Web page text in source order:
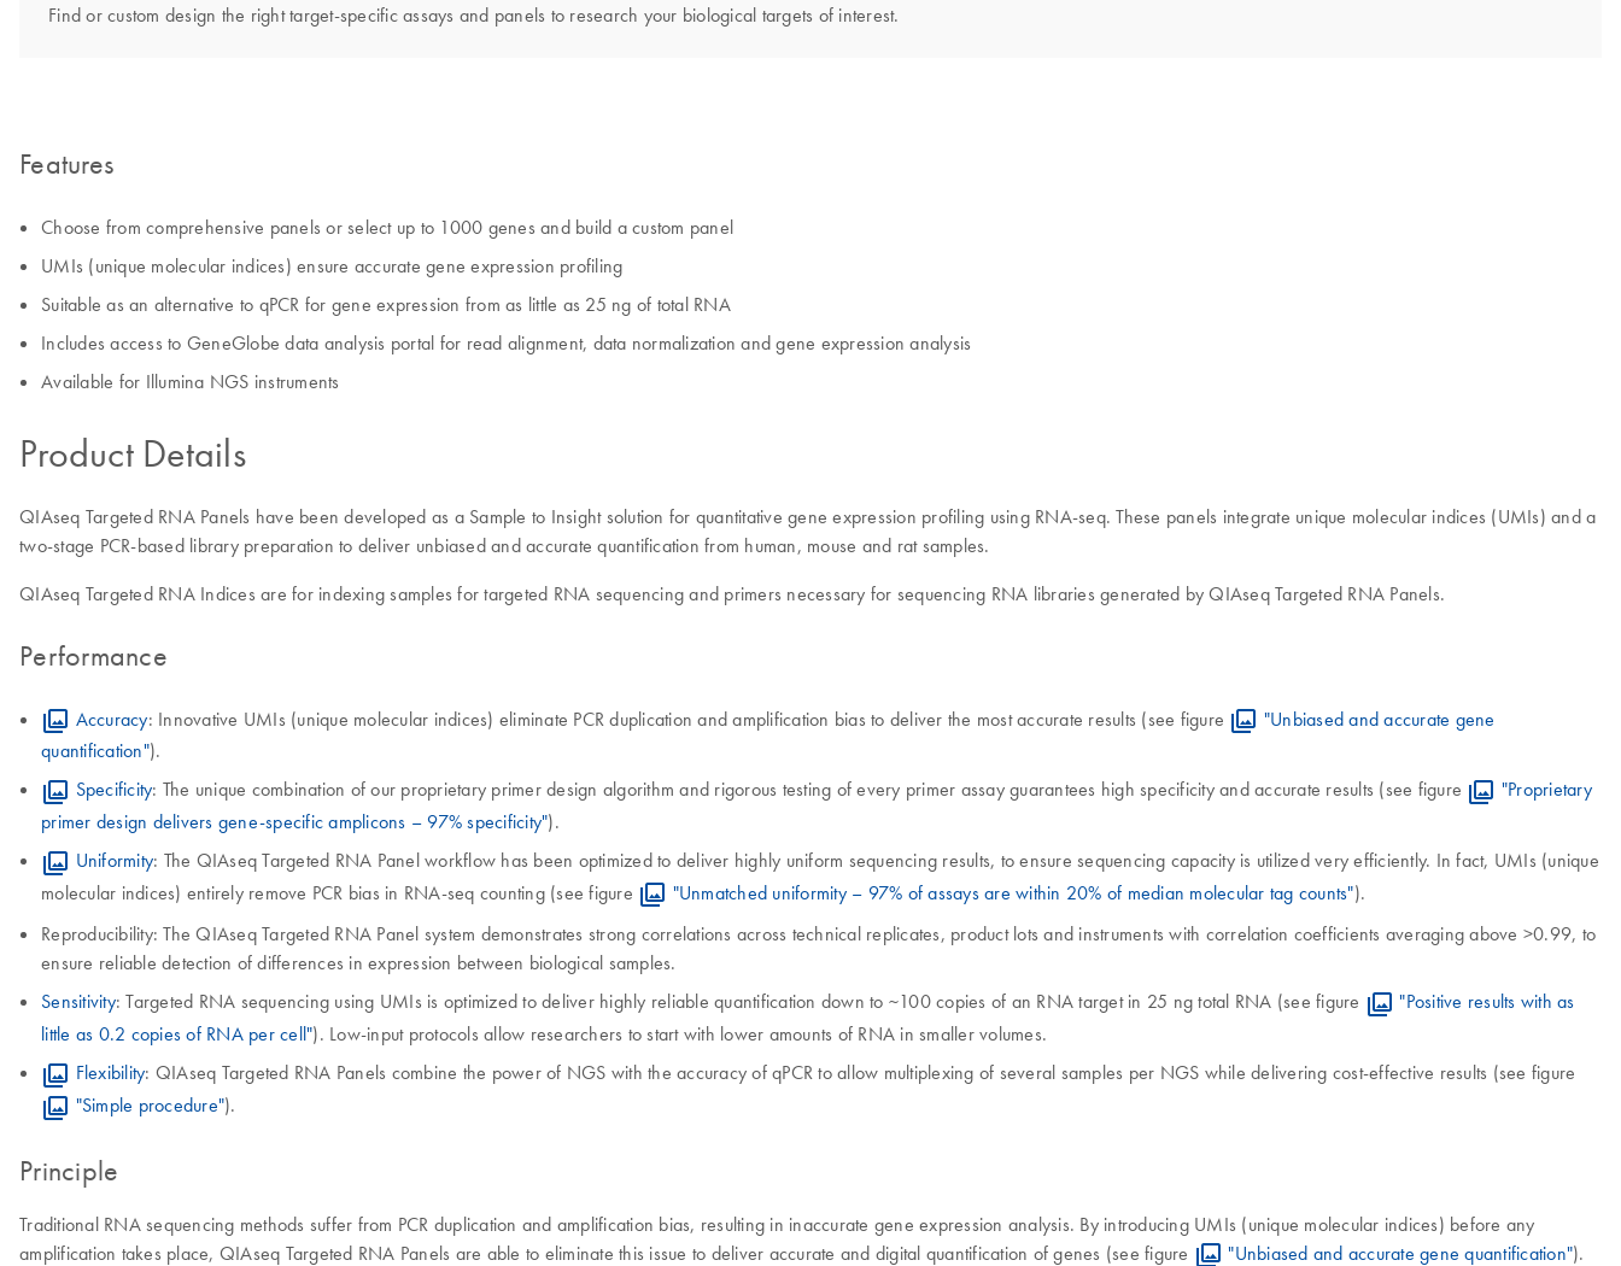
Find or custom design the right target-specific assays and panels to research your biological targets of interest.
Features
Choose from comprehensive panels or select up to 1000 genes and build a custom panel
UMIs (unique molecular indices) ensure accurate gene expression profiling
Suitable as an alternative to qPCR for gene expression from as little as 25 ng of total RNA
Includes access to GeneGlobe data analysis portal for read alignment, data normalization and gene expression analysis
Available for Illumina NGS instruments
Product Details
QIAseq Targeted RNA Panels have been developed as a Sample to Insight solution for quantitative gene expression profiling using RNA-seq. These panels integrate unique molecular indices (UMIs) and a
two-stage PCR-based library preparation to deliver unbiased and accurate quantification from human, mouse and rat samples.
QIAseq Targeted RNA Indices are for indexing samples for targeted RNA sequencing and primers necessary for sequencing RNA libraries generated by QIAseq Targeted RNA Panels.
Performance
Accuracy: Innovative UMIs (unique molecular indices) eliminate PCR duplication and amplification bias to deliver the most accurate results (see figure
"Unbiased and accurate gene
quantification").
Specificity: The unique combination of our proprietary primer design algorithm and rigorous testing of every primer assay guarantees high specificity and accurate results (see figure
"Proprietary
primer design delivers gene-specific amplicons – 97% specificity").
Uniformity: The QIAseq Targeted RNA Panel workflow has been optimized to deliver highly uniform sequencing results, to ensure sequencing capacity is utilized very efficiently. In fact, UMIs (unique
molecular indices) entirely remove PCR bias in RNA-seq counting (see figure
"Unmatched uniformity – 97% of assays are within 20% of median molecular tag counts").
Reproducibility: The QIAseq Targeted RNA Panel system demonstrates strong correlations across technical replicates, product lots and instruments with correlation coefficients averaging above >0.99, to
ensure reliable detection of differences in expression between biological samples.
Sensitivity: Targeted RNA sequencing using UMIs is optimized to deliver highly reliable quantification down to ~100 copies of an RNA target in 25 ng total RNA (see figure
"Positive results with as
little as 0.2 copies of RNA per cell"). Low-input protocols allow researchers to start with lower amounts of RNA in smaller volumes.
Flexibility: QIAseq Targeted RNA Panels combine the power of NGS with the accuracy of qPCR to allow multiplexing of several samples per NGS while delivering cost-effective results (see figure
"Simple procedure").
Principle
Traditional RNA sequencing methods suffer from PCR duplication and amplification bias, resulting in inaccurate gene expression analysis. By introducing UMIs (unique molecular indices) before any
amplification takes place, QIAseq Targeted RNA Panels are able to eliminate this issue to deliver accurate and digital quantification of genes (see figure
"Unbiased and accurate gene quantification").